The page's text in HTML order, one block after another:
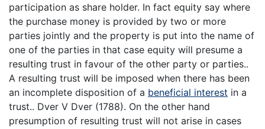
participation as share holder. In fact equity say where
the purchase money is provided by two or more
parties jointly and the property is put into the name of
one of the parties in that case equity will presume a
resulting trust in favour of the other party or parties..
A resulting trust will be imposed when there has been
an incomplete disposition of a beneficial interest in a
trust.. Dver V Dver (1788). On the other hand
presumption of resulting trust will not arise in cases